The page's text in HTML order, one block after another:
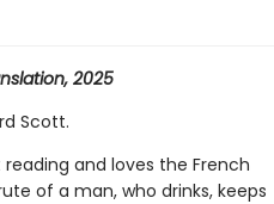
2025
Scott.
and loves the French
of a man, who drinks, keeps